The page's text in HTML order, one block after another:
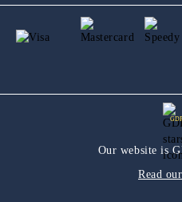
Our website is
Read